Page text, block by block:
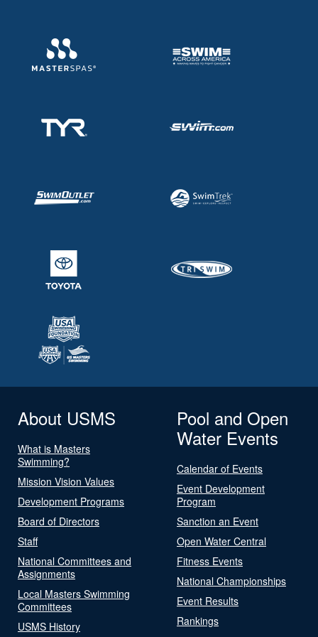
About USMS
What is Masters
Swimming?
Mission Vision Values
Development Programs
Board of Directors
Staff
National Committees and
Assignments
Local Masters Swimming
Committees
USMS History
Pool and Open
Water Events
Calendar of Events
Event Development
Program
Sanction an Event
Open Water Central
Fitness Events
National Championships
Event Results
Rankings